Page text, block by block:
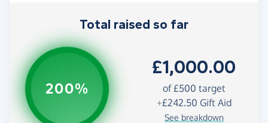
Total raised so far
200%
£1,000.00
of£500 target
+£242.50 Gift Aid
See breakdown